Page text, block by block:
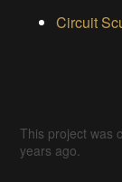
Circuit
This project was
years ago.